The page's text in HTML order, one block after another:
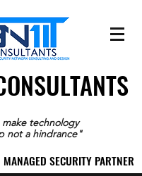
make technology
not a hindrance"
SECURITY PARTNER
SECURITY PARTNER